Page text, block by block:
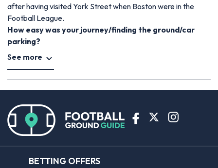
after having visited York Street when Boston were in the
Football League.
How easy was your journey/finding the ground/car
parking?
See more
BETTING OFFERS